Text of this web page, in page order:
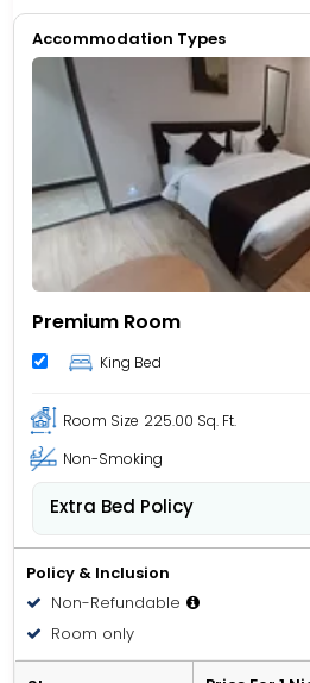
Accommodation Types
Premium Room
King Bed
Room Size 225.00 Sq. Ft.
Non-Smoking
Extra Bed Policy
Policy & Inclusion
Non-Refundable
Room only